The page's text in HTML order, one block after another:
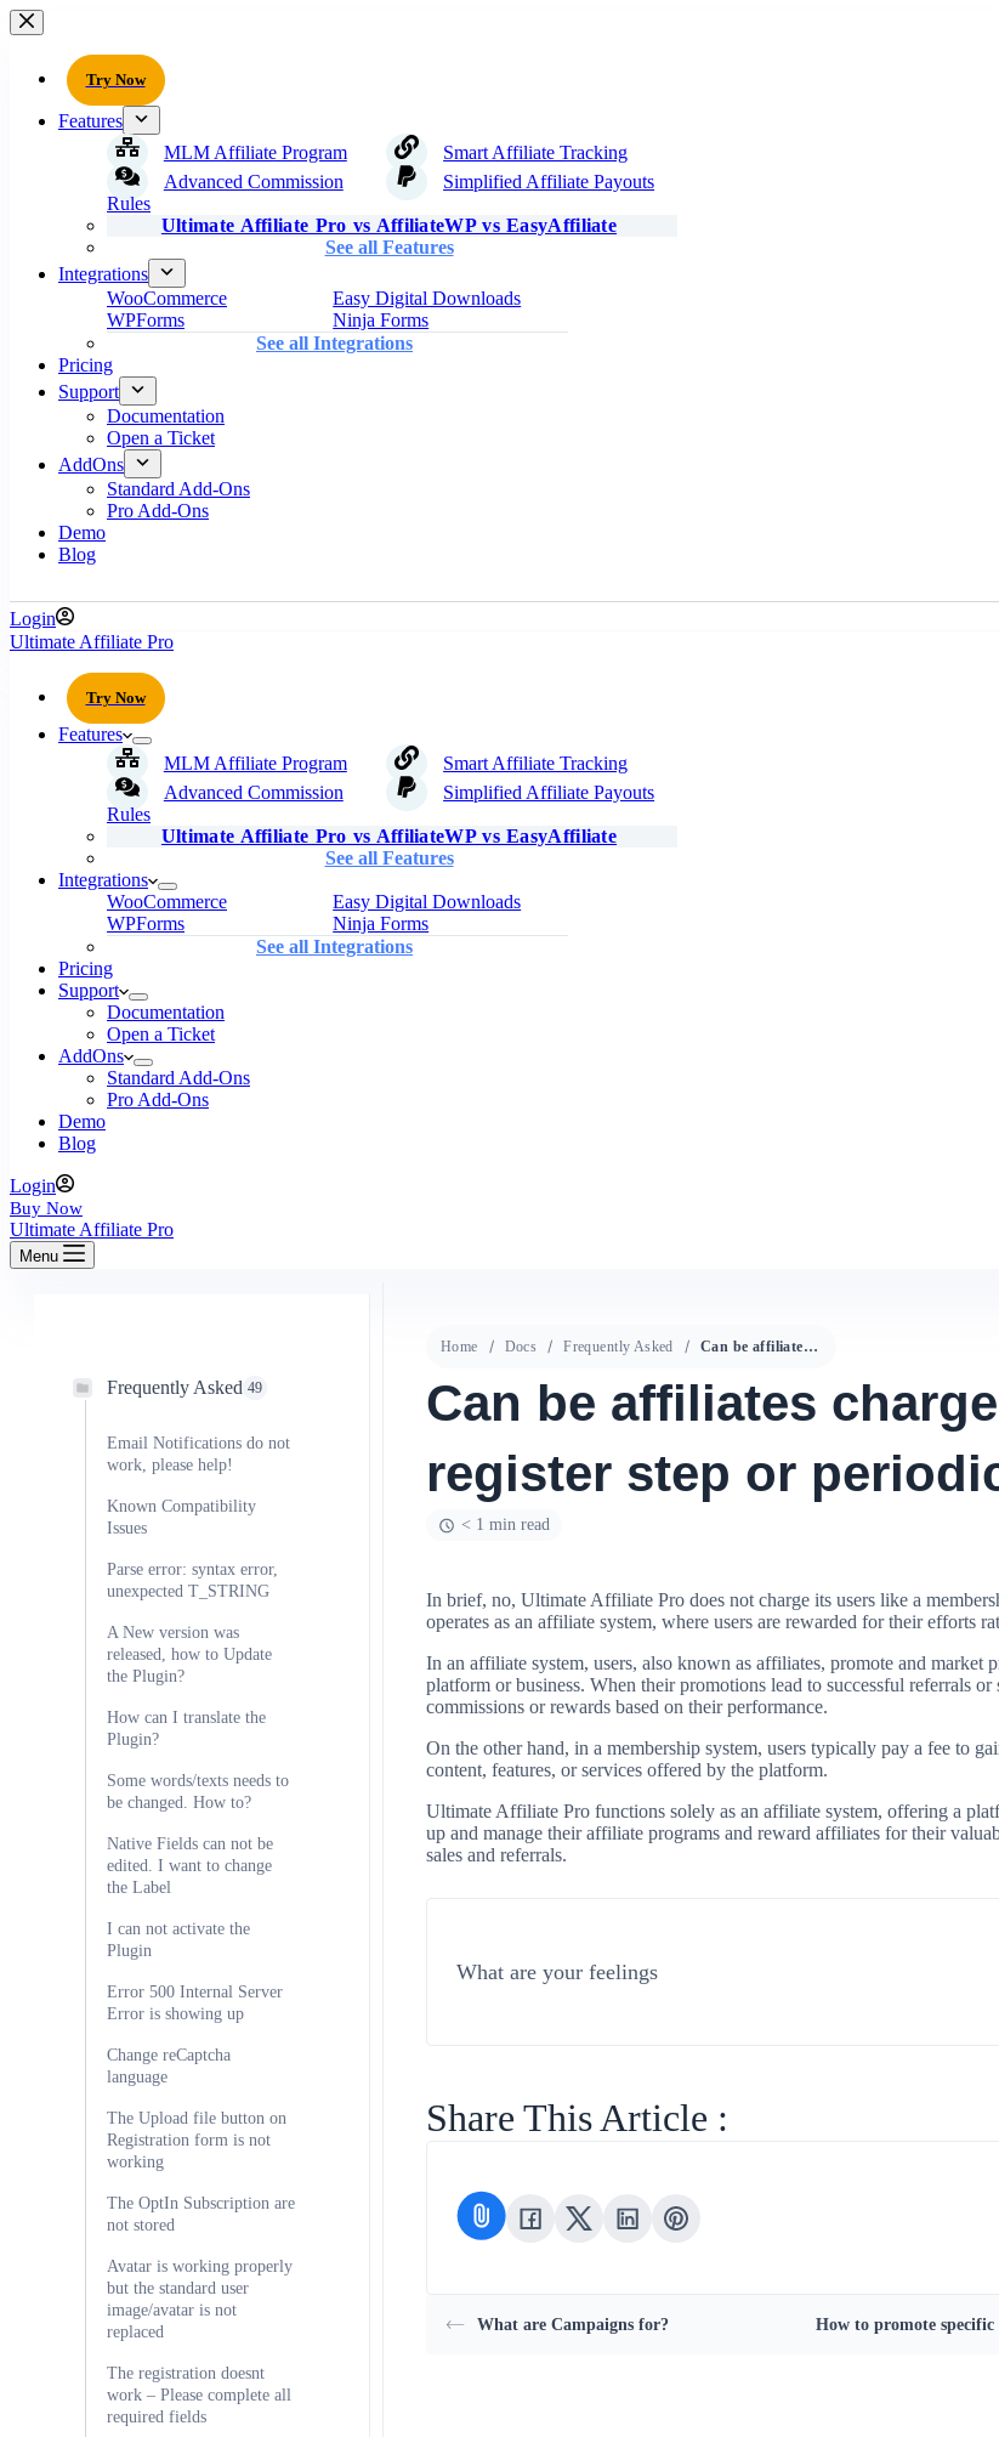
Try Now
Features
MLM Affiliate Program
Smart Affiliate Tracking
Advanced Commission
Rules
Simplified Affiliate Payouts
Ultimate Affiliate Pro vs AffiliateWP vs EasyAffiliate
See all Features
Integrations
WooCommerce
Easy Digital Downloads
WPForms
Ninja Forms
See all Integrations
Pricing
Support
Documentation
Open a Ticket
AddOns
Standard Add-Ons
Pro Add-Ons
Demo
Blog
Login
Ultimate Affiliate Pro
Try Now
Features
MLM Affiliate Program
Smart Affiliate Tracking
Advanced Commission
Rules
Simplified Affiliate Payouts
Ultimate Affiliate Pro vs AffiliateWP vs EasyAffiliate
See all Features
Integrations
WooCommerce
Easy Digital Downloads
WPForms
Ninja Forms
See all Integrations
Pricing
Support
Documentation
Open a Ticket
AddOns
Standard Add-Ons
Pro Add-Ons
Demo
Blog
Login
Buy Now
Ultimate Affiliate Pro
Menu
Frequently Asked 49
Email Notifications do not
work, please help!
Known Compatibility
Issues
Parse error: syntax error,
unexpected T_STRING
A New version was
released, how to Update
the Plugin?
How can I translate the
Plugin?
Some words/texts needs to
be changed. How to?
Native Fields can not be
edited. I want to change
the Label
I can not activate the
Plugin
Error 500 Internal Server
Error is showing up
Change reCaptcha
language
The Upload file button on
Registration form is not
working
The OptIn Subscription are
not stored
Avatar is working properly
but the standard user
image/avatar is not
replaced
The registration doesnt
work – Please complete all
required fields
Home Docs Frequently Asked Can be affiliates charged during register step or periodically?
Can be affiliates
register step or
< 1 min read
In brief, no, Ultimate Affiliate Pro does not charge its users like a
operates as an affiliate system, where users are rewarded for their efforts
In an affiliate system, users, also known as affiliates, promote and market
platform or business. When their promotions lead to successful referrals or
commissions or rewards based on their performance.
On the other hand, in a membership system, users typically pay a fee to
content, features, or services offered by the platform.
Ultimate Affiliate Pro functions solely as an affiliate system, offering a
up and manage their affiliate programs and reward affiliates for their
sales and referrals.
What are your feelings
Share This Article :
What are Campaigns for? How to promote specific